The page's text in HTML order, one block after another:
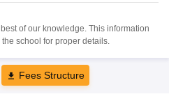
of our knowledge. This information
school for proper details.
Fees Structure